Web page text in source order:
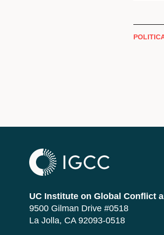
UC Institute on Global Conflict
9500 Gilman Drive #0518
La Jolla, CA 92093-0518